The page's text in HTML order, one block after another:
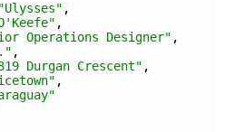
"Ulysses" ,
,
Operations Designer" ,
,
Durgan Crescent" ,
,